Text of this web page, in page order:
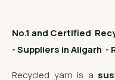
CONTACT US
📞 Call Now
No.1 and Certified
- Suppliers in Aligarh -
Recycled yarn is a